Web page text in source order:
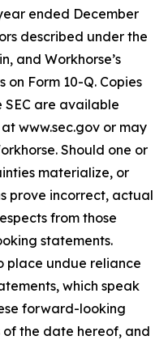
ended December
described under the
and Workhorse’s
Form 10-Q. Copies
SEC are available
www.sec.gov or may
Should one or
materialize, or
prove incorrect, actual
from those
statements.
place undue reliance
which speak
forward-looking
the date hereof, and